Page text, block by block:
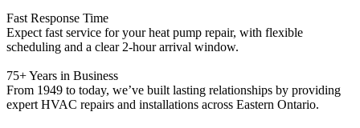
Fast Response Time
Expect fast service for your heat pump repair, with flexible
scheduling and a clear 2-hour arrival window.
75+ Years in Business
From 1949 to today, we’ve built lasting relationships by providing
expert HVAC repairs and installations across Eastern Ontario.